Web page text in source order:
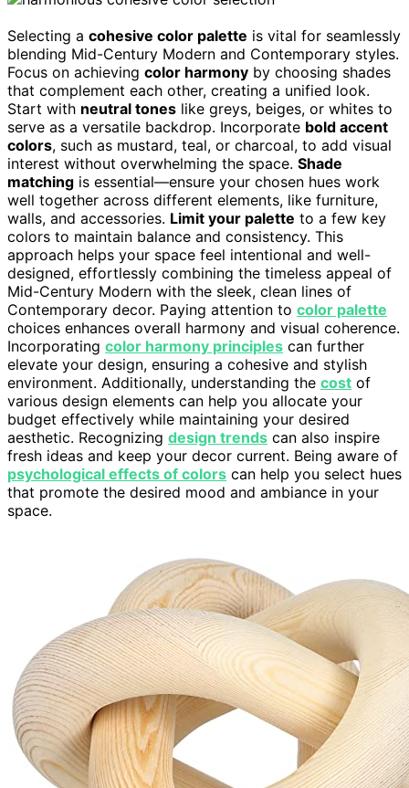
Selecting a cohesive color palette is vital for seamlessly
blending Mid-Century Modern and Contemporary styles.
Focus on achieving color harmony by choosing shades
that complement each other, creating a unified look.
Start with neutral tones like greys, beiges, or whites to
serve as a versatile backdrop. Incorporate bold accent
colors, such as mustard, teal, or charcoal, to add visual
interest without overwhelming the space. Shade
matching is essential—ensure your chosen hues work
well together across different elements, like furniture,
walls, and accessories. Limit your palette to a few key
colors to maintain balance and consistency. This
approach helps your space feel intentional and well-
designed, effortlessly combining the timeless appeal of
Mid-Century Modern with the sleek, clean lines of
Contemporary decor. Paying attention to color palette
choices enhances overall harmony and visual coherence.
Incorporating color harmony principles can further
elevate your design, ensuring a cohesive and stylish
environment. Additionally, understanding the cost of
various design elements can help you allocate your
budget effectively while maintaining your desired
aesthetic. Recognizing design trends can also inspire
fresh ideas and keep your decor current. Being aware of
psychological effects of colors can help you select hues
that promote the desired mood and ambiance in your
space.